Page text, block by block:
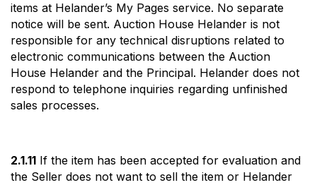
items at Helander’s My Pages service. No separate
notice will be sent. Auction House Helander is not
responsible for any technical disruptions related to
electronic communications between the Auction
House Helander and the Principal. Helander does not
respond to telephone inquiries regarding unfinished
sales processes.
2.1.11 If the item has been accepted for evaluation and
the Seller does not want to sell the item or Helander